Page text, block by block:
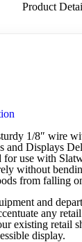
Product
1/8″ wire
and Displays
for use with
without
from falling
and
any
existing retail
display.